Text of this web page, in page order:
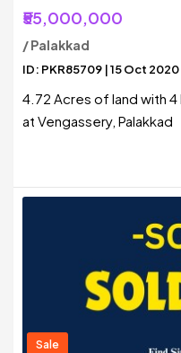
₹55,000,000
/ Palakkad
ID: PKR85709 | 15 Oct 2020
4.72 Acres of land with 4
at Vengassery, Palakkad
Sale